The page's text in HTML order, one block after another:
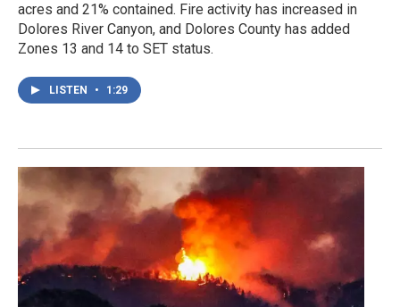
acres and 21% contained. Fire activity has increased in
Dolores River Canyon, and Dolores County has added
Zones 13 and 14 to SET status.
LISTEN • 1:29